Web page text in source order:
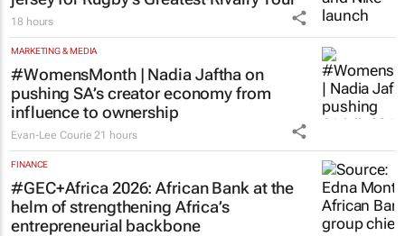
18 hours
MARKETING & MEDIA
#WomensMonth | Nadia Jaftha on
pushing SA’s creator economy from
influence to ownership
Evan-Lee Courie 21 hours
FINANCE
#GEC+Africa 2026: African Bank at the
helm of strengthening Africa’s
entrepreneurial backbone